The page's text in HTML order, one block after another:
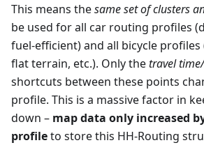
This means thesame set of clusters
be used for all car routing profiles
fuel-efficient) and all bicycle
flat terrain, etc.). Only thetravel
shortcuts between these points
profile. This is a massive factor in
down – map data only increased
profileto store this HH-Routing